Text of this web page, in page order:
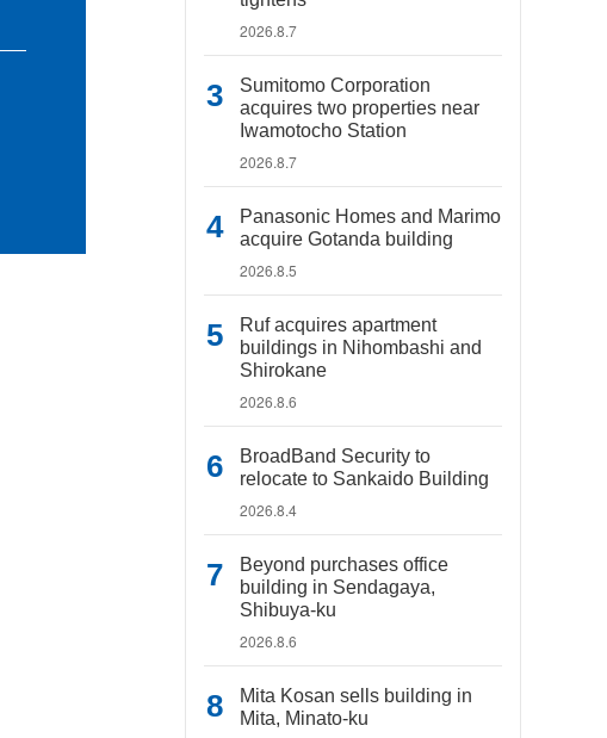
2026.8.7
Sumitomo Corporation
acquires two properties near
Iwamotocho Station
2026.8.7
Panasonic Homes and Marimo
acquire Gotanda building
2026.8.5
Ruf acquires apartment
buildings in Nihombashi and
Shirokane
2026.8.6
BroadBand Security to
relocate to Sankaido Building
2026.8.4
Beyond purchases office
building in Sendagaya,
Shibuya-ku
2026.8.6
Mita Kosan sells building in
Mita, Minato-ku